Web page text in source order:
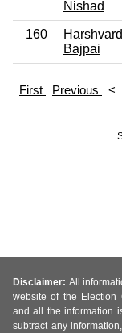
Nishad
160
Bajpai
First Previous <
Disclaimer: All
website of the Election
and all the information
subtract any